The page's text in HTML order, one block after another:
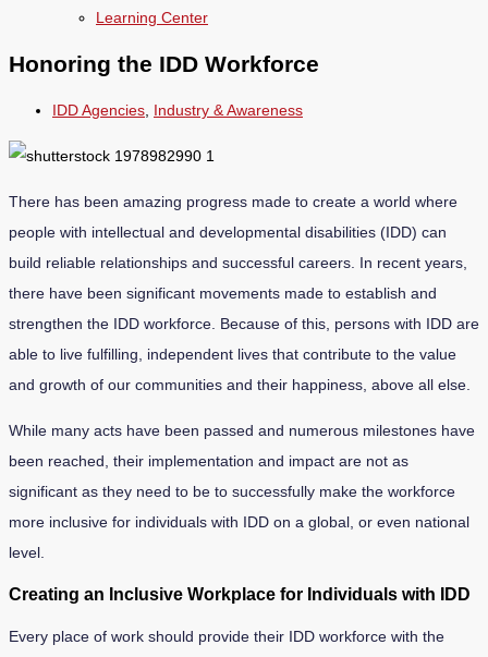
Learning Center
Honoring the IDD Workforce
IDD Agencies Industry & Awareness
There has been amazing progress made to create a world where
people with intellectual and developmental disabilities (IDD) can
build reliable relationships and successful careers. In recent years,
there have been significant movements made to establish and
strengthen the IDD workforce. Because of this, persons with IDD are
able to live fulfilling, independent lives that contribute to the value
and growth of our communities and their happiness, above all else.
While many acts have been passed and numerous milestones have
been reached, their implementation and impact are not as
significant as they need to be to successfully make the workforce
more inclusive for individuals with IDD on a global, or even national
level.
Creating an Inclusive Workplace for Individuals with IDD
Every place of work should provide their IDD workforce with the